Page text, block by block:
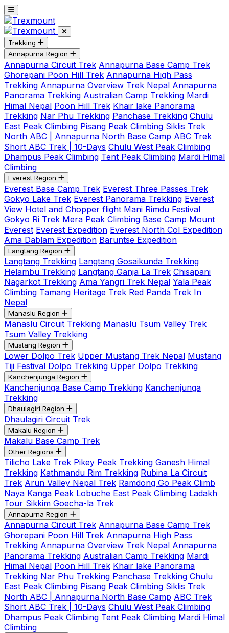
Trekking
Annapurna Region
Annapurna Circuit Trek Annapurna Base Camp Trek
Ghorepani Poon Hill Trek Annapurna High Pass
Trekking Annapurna Overview Trek Nepal Annapurna
Panorama Trekking Australian Camp Trekking Mardi
Himal Nepal Poon Hill Trek Khair lake Panorama
Trekking Nar Phu Trekking Panchase Trekking Chulu
East Peak Climbing Pisang Peak Climbing Siklis Trek
North ABC | Annapurna North Base Camp ABC Trek
Short ABC Trek | 10-Days Chulu West Peak Climbing
Dhampus Peak Climbing Tent Peak Climbing Mardi Himal
Climbing
Everest Region
Everest Base Camp Trek Everest Three Passes Trek
Gokyo Lake Trek Everest Panorama Trekking Everest
View Hotel and Chopper flight Mani Rimdu Festival
Gokyo Ri Trek Mera Peak Climbing Base Camp Mount
Everest Everest Expedition Everest North Col Expedition
Ama Dablam Expedition Baruntse Expedition
Langtang Region
Langtang Trekking Langtang Gosaikunda Trekking
Helambu Trekking Langtang Ganja La Trek Chisapani
Nagarkot Trekking Ama Yangri Trek Nepal Yala Peak
Climbing Tamang Heritage Trek Red Panda Trek In
Nepal
Manaslu Region
Manaslu Circuit Trekking Manaslu Tsum Valley Trek
Tsum Valley Trekking
Mustang Region
Lower Dolpo Trek Upper Mustang Trek Nepal Mustang
Tiji Festival Dolpo Trekking Upper Dolpo Trekking
Kanchenjunga Region
Kanchenjunga Base Camp Trekking Kanchenjunga
Trekking
Dhaulagiri Region
Dhaulagiri Circuit Trek
Makalu Region
Makalu Base Camp Trek
Other Regions
Tilicho Lake Trek Pikey Peak Trekking Ganesh Himal
Trekking Kathmandu Rim Trekking Rubina La Circuit
Trek Arun Valley Nepal Trek Ramdong Go Peak Climb
Naya Kanga Peak Lobuche East Peak Climbing Ladakh
Tour Sikkim Goecha-la Trek
Annapurna Region
Annapurna Circuit Trek Annapurna Base Camp Trek
Ghorepani Poon Hill Trek Annapurna High Pass
Trekking Annapurna Overview Trek Nepal Annapurna
Panorama Trekking Australian Camp Trekking Mardi
Himal Nepal Poon Hill Trek Khair lake Panorama
Trekking Nar Phu Trekking Panchase Trekking Chulu
East Peak Climbing Pisang Peak Climbing Siklis Trek
North ABC | Annapurna North Base Camp ABC Trek
Short ABC Trek | 10-Days Chulu West Peak Climbing
Dhampus Peak Climbing Tent Peak Climbing Mardi Himal
Climbing